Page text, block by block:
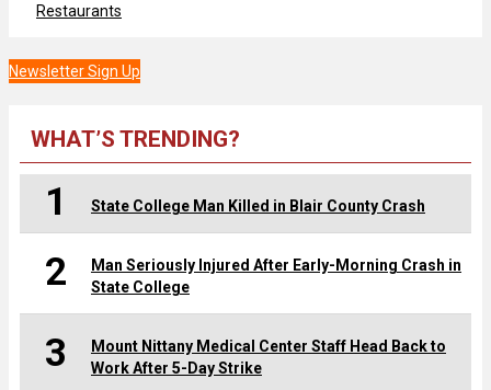
Restaurants
Newsletter Sign Up
WHAT’S TRENDING?
1 State College Man Killed in Blair County Crash
2
Man Seriously Injured After Early-Morning Crash in
State College
3
Mount Nittany Medical Center Staff Head Back to
Work After 5-Day Strike